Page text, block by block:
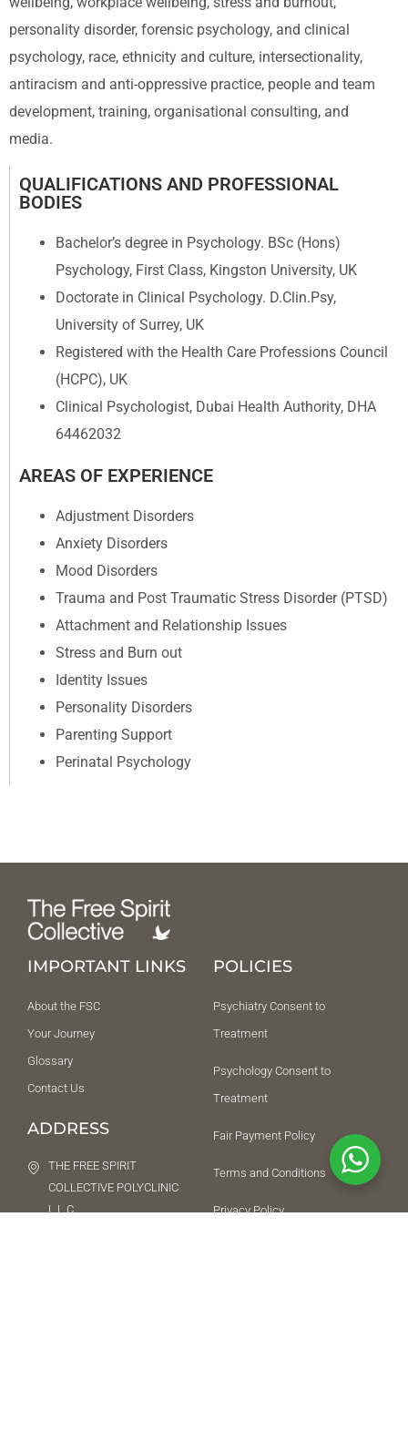
personality disorder, forensic psychology, and clinical
psychology, race, ethnicity and culture, intersectionality,
antiracism and anti-oppressive practice, people and team
development, training, organisational consulting, and
media.
QUALIFICATIONS AND PROFESSIONAL
BODIES
Bachelor’s degree in Psychology. BSc (Hons)
Psychology, First Class, Kingston University, UK
Doctorate in Clinical Psychology. D.Clin.Psy,
University of Surrey, UK
Registered with the Health Care Professions Council
(HCPC), UK
Clinical Psychologist, Dubai Health Authority, DHA
64462032
AREAS OF EXPERIENCE
Adjustment Disorders
Anxiety Disorders
Mood Disorders
Trauma and Post Traumatic Stress Disorder (PTSD)
Attachment and Relationship Issues
Stress and Burn out
Identity Issues
Personality Disorders
Parenting Support
Perinatal Psychology
IMPORTANT LINKS
About the FSC
Your Journey
Glossary
Contact Us
ADDRESS
THE FREE SPIRIT
COLLECTIVE POLYCLINIC
L.L.C
POLICIES
Psychiatry Consent to
Treatment
Psychology Consent to
Treatment
Fair Payment Policy
Terms and Conditions
Privacy Policy